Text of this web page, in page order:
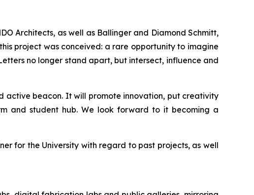
Architects, as well as Ballinger and Diamond Schmitt,
project was conceived: a rare opportunity to imagine
no longer stand apart, but intersect, influence and
active beacon. It will promote innovation, put creativity
and student hub. We look forward to it becoming a
for the University with regard to past projects, as well